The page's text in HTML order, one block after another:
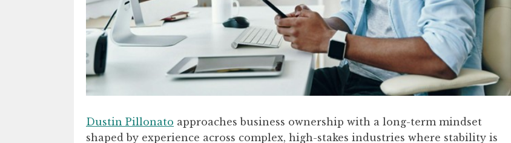
Dustin Pillonato approaches business ownership with a long-term mindset
shaped by experience across complex, high-stakes industries where stability is